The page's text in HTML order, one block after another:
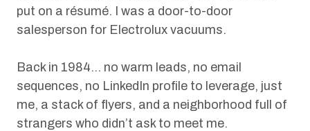
put on a résumé. I was a door-to-door
salesperson for Electrolux vacuums.
Back in 1984… no warm leads, no email
sequences, no LinkedIn profile to leverage, just
me, a stack of flyers, and a neighborhood full of
strangers who didn’t ask to meet me.